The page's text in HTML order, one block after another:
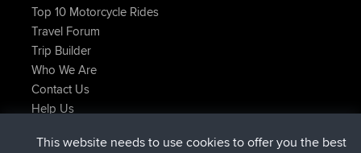
Top 10 Motorcycle Rides
Travel Forum
Trip Builder
Who We Are
Contact Us
Help Us
This website needs to use cookies to offer you the best